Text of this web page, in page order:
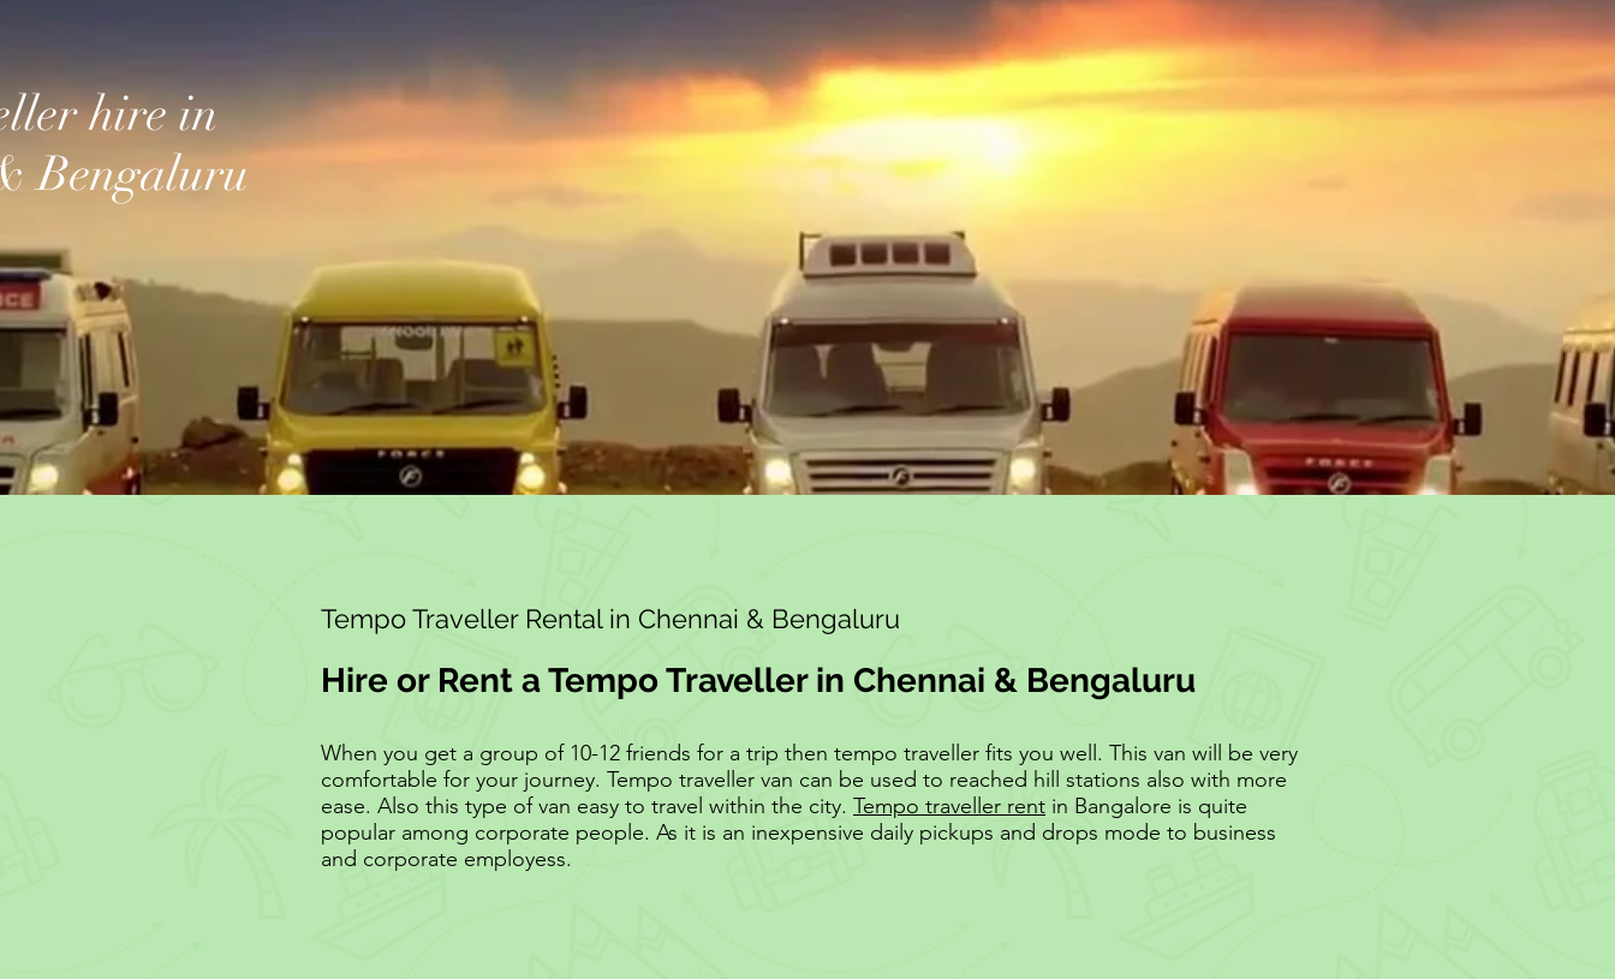
hire in
Bengaluru
Tempo Traveller Rental in Chennai & Bengaluru
Hire or Rent a Tempo Traveller in Chennai & Bengaluru
When you get a group of 10-12 friends for a trip then tempo traveller fits you well. This van will be very
comfortable for your journey. Tempo traveller van can be used to reached hill stations also with more
ease. Also this type of van easy to travel within the city. Tempo traveller rent in Bangalore is quite
popular among corporate people. As it is an inexpensive daily pickups and drops mode to business
and corporate employess.